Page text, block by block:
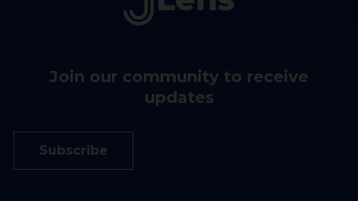
Join our community to receive
updates
Subscribe